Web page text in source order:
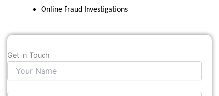
Online Fraud Investigations
Get In Touch